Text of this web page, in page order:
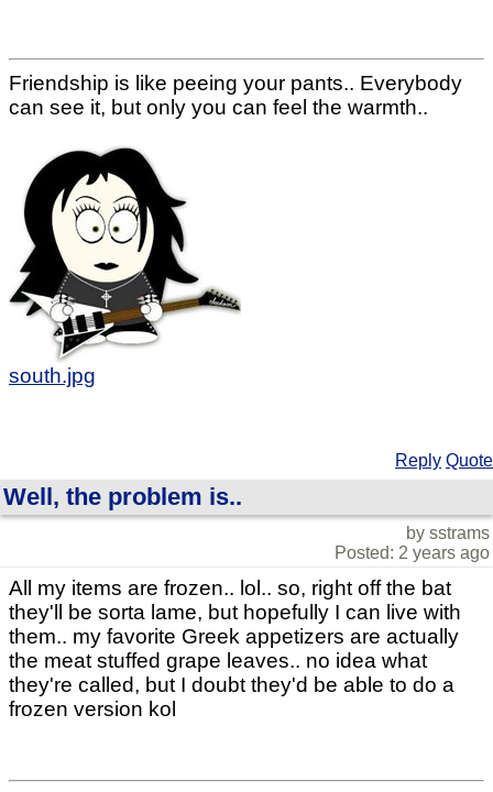
Friendship is like peeing your pants.. Everybody
can see it, but only you can feel the warmth..
south.jpg
Reply Quote
Well, the problem is..
by sstrams
Posted: 2 years ago
All my items are frozen.. lol.. so, right off the bat
they'll be sorta lame, but hopefully I can live with
them.. my favorite Greek appetizers are actually
the meat stuffed grape leaves.. no idea what
they're called, but I doubt they'd be able to do a
frozen version kol